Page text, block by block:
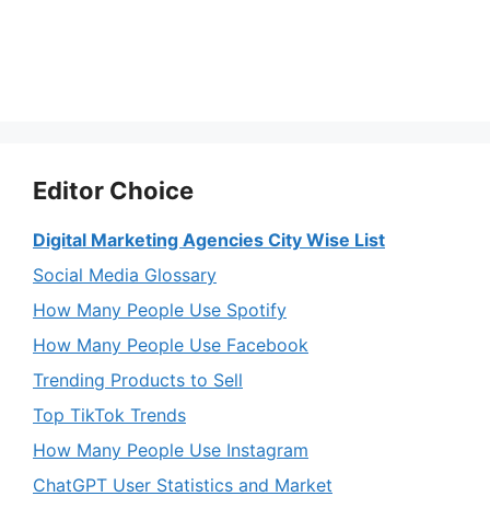
Editor Choice
Digital Marketing Agencies City Wise List
Social Media Glossary
How Many People Use Spotify
How Many People Use Facebook
Trending Products to Sell
Top TikTok Trends
How Many People Use Instagram
ChatGPT User Statistics and Market